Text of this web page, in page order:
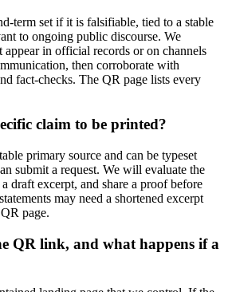
term set if it is falsifiable, tied to a stable
to ongoing public discourse. We
appear in official records or on channels
then corroborate with
fact-checks. The QR page lists every
claim to be printed?
primary source and can be typeset
submit a request. We will evaluate the
draft excerpt, and share a proof before
may need a shortened excerpt
page.
QR link, and what happens if a